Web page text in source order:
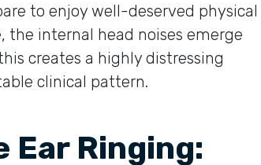
to enjoy well-deserved physical
the internal head noises emerge
creates a highly distressing
clinical pattern.
Ringing: